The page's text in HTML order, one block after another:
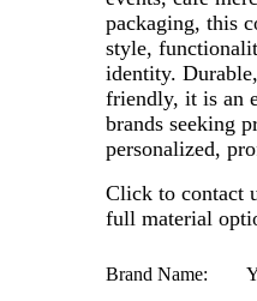
packaging, this
style,
identity.
friendly, it is an
brands seeking
personalized,
Click to contact
full material
Brand Name: